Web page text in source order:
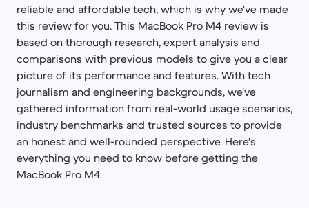
reliable and affordable tech, which is why we've made
this review for you. This MacBook Pro M4 review is
based on thorough research, expert analysis and
comparisons with previous models to give you a clear
picture of its performance and features. With tech
journalism and engineering backgrounds, we've
gathered information from real-world usage scenarios,
industry benchmarks and trusted sources to provide
an honest and well-rounded perspective. Here's
everything you need to know before getting the
MacBook Pro M4.